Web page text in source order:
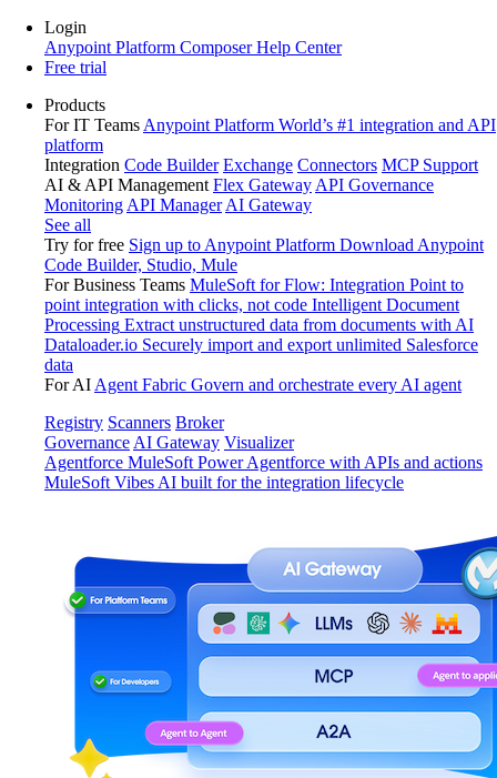
Login
Anypoint Platform ComposerHelp Center
Free trial
Products
For IT Teams Anypoint Platform World’s #1 integration and API
platform
Integration Code Builder Exchange Connectors MCP Support
AI & API Management Flex Gateway API Governance
Monitoring API Manager AI Gateway
See all
Try for free Sign up to Anypoint Platform Download Anypoint
Code Builder, Studio, Mule
For Business Teams MuleSoft for Flow: Integration Point to
point integration with clicks, not code Intelligent Document
Processing Extract unstructured data from documents with AI
Dataloader.io Securely import and export unlimited Salesforce
data
For AI Agent Fabric Govern and orchestrate every AI agent
Registry Scanners Broker
Governance AI Gateway Visualizer
Agentforce MuleSoft Power Agentforce with APIs and actions
MuleSoft Vibes AI built for the integration lifecycle